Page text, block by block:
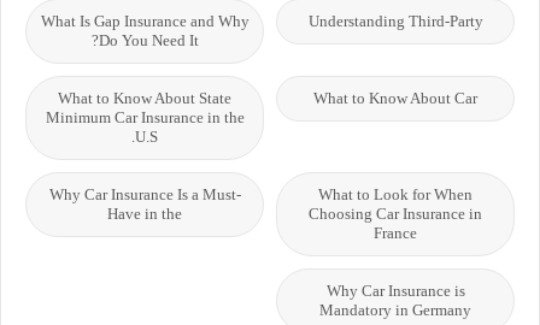
Understanding Third-Party
What Is Gap Insurance and Why
Do You Need It?
What to Know About Car
What to Know About State
Minimum Car Insurance in the
U.S.
What to Look for When
Choosing Car Insurance in
France
Why Car Insurance Is a Must-
Have in the
Why Car Insurance is
Mandatory in Germany